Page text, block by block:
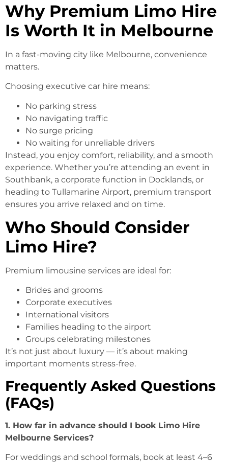
Why Premium Limo Hire
Is Worth It in Melbourne
In a fast-moving city like Melbourne, convenience
matters.
Choosing executive car hire means:
No parking stress
No navigating traffic
No surge pricing
No waiting for unreliable drivers
Instead, you enjoy comfort, reliability, and a smooth
experience. Whether you’re attending an event in
Southbank, a corporate function in Docklands, or
heading to Tullamarine Airport, premium transport
ensures you arrive relaxed and on time.
Who Should Consider
Limo Hire?
Premium limousine services are ideal for:
Brides and grooms
Corporate executives
International visitors
Families heading to the airport
Groups celebrating milestones
It’s not just about luxury — it’s about making
important moments stress-free.
Frequently Asked Questions
(FAQs)
1. How far in advance should I book Limo Hire
Melbourne Services?
For weddings and school formals, book at least 4–6